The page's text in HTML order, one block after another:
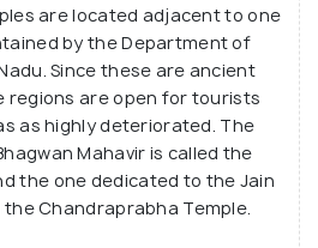
are located adjacent to one
by the Department of
Since these are ancient
regions are open for tourists
as highly deteriorated. The
Mahavir is called the
the one dedicated to the Jain
Chandraprabha Temple.